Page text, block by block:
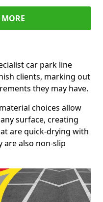
car park line
clients, marking out
they may have.
choices allow
surface, creating
are quick-drying with
are also non-slip